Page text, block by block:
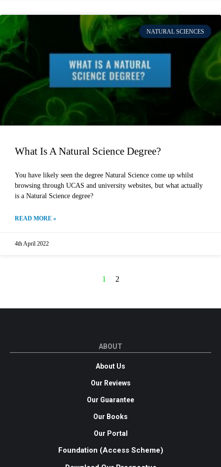
NATURAL SCIENCES
What Is A Natural Science Degree?
You have likely seen the degree Natural Science come up whilst
browsing through UCAS and university websites, but what actually
is a Natural Science degree?
READ MORE »
4th April 2022
1 2
ABOUT
About Us
Our Reviews
Our Guarantee
Our Books
Our Portal
Foundation (Access Scheme)